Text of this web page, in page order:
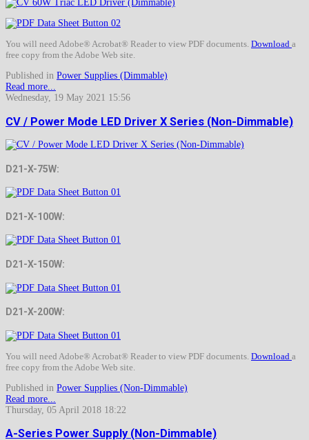
You will need Adobe® Acrobat® Reader to view PDF documents. Download a
free copy from the Adobe Web site.
Published in Power Supplies (Dimmable)
Read more...
Wednesday, 19 May 2021 15:56
CV / Power Mode LED Driver X Series (Non-Dimmable)
D21-X-75W:
D21-X-100W:
D21-X-150W:
D21-X-200W:
You will need Adobe® Acrobat® Reader to view PDF documents. Download a
free copy from the Adobe Web site.
Published in Power Supplies (Non-Dimmable)
Read more...
Thursday, 05 April 2018 18:22
A-Series Power Supply (Non-Dimmable)